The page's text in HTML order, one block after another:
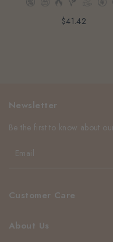
$41.42
Customer Care
About Us
Newsletter
Be the first to know about